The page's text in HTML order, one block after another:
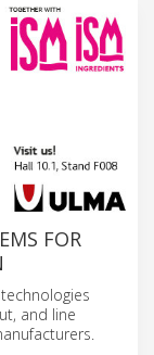
FOR
and line